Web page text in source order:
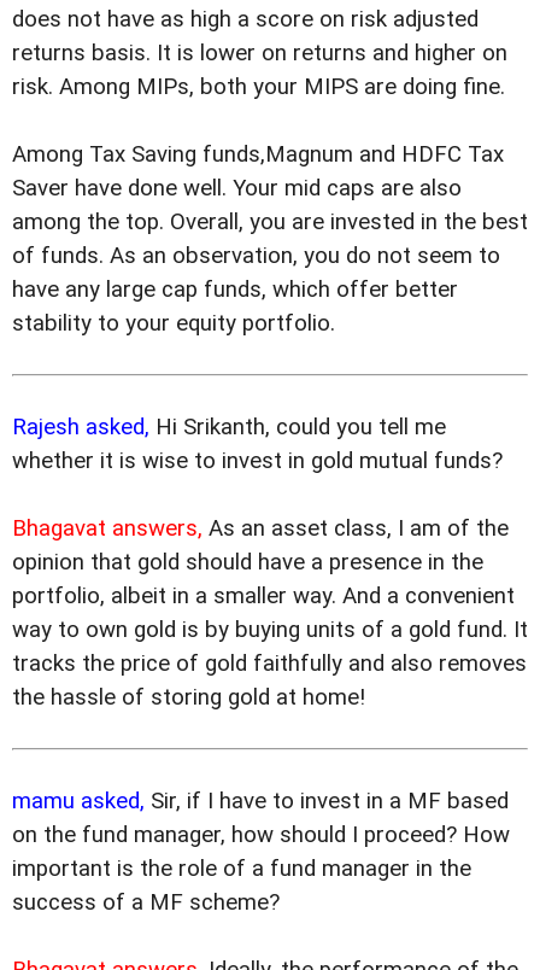
does not have as high a score on risk adjusted
returns basis. It is lower on returns and higher on
risk. Among MIPs, both your MIPS are doing fine.
Among Tax Saving funds,Magnum and HDFC Tax
Saver have done well. Your mid caps are also
among the top. Overall, you are invested in the best
of funds. As an observation, you do not seem to
have any large cap funds, which offer better
stability to your equity portfolio.
Rajesh asked, Hi Srikanth, could you tell me
whether it is wise to invest in gold mutual funds?
Bhagavat answers, As an asset class, I am of the
opinion that gold should have a presence in the
portfolio, albeit in a smaller way. And a convenient
way to own gold is by buying units of a gold fund. It
tracks the price of gold faithfully and also removes
the hassle of storing gold at home!
mamu asked, Sir, if I have to invest in a MF based
on the fund manager, how should I proceed? How
important is the role of a fund manager in the
success of a MF scheme?